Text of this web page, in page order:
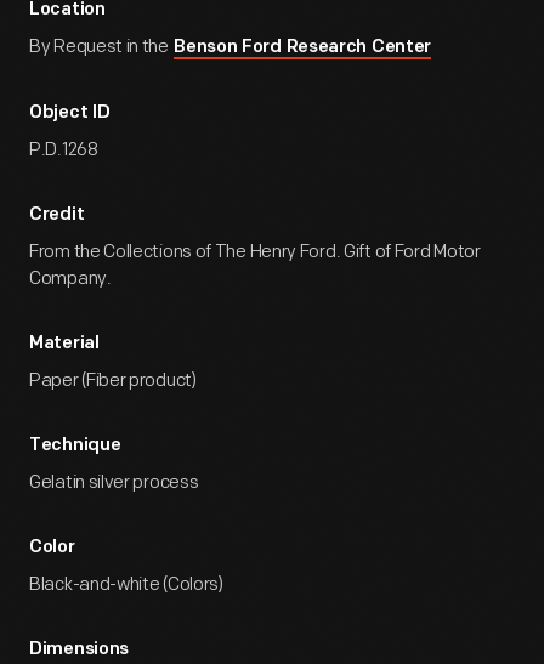
Location
By Request in the Benson Ford Research Center
Object ID
P.D.1268
Credit
From the Collections of The Henry Ford. Gift of Ford Motor
Company.
Material
Paper (Fiber product)
Technique
Gelatin silver process
Color
Black-and-white (Colors)
Dimensions